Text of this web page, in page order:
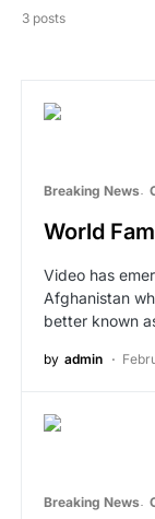
3 posts
Breaking News
World
Video has
Afghanistan
better known
by admin
Breaking News